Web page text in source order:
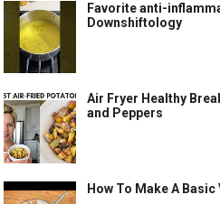
Favorite anti-
Downshiftology
Air Fryer Healthy
and Peppers
How To Make A